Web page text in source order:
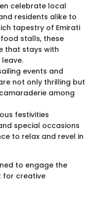
celebrate local
residents alike to
tapestry of Emirati
stalls, these
that stays with
events and
not only thrilling but
among
festivities
special occasions
to relax and revel in
to engage the
for creative